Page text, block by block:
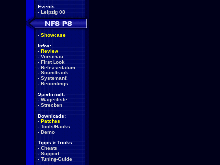
Events:
- Leipzig 08
- Showcase
Infos:
- Review
- Vorschau
- First Look
- Releasedatum
- Soundtrack
- Systemanf.
- Recordings
Spielinhalt:
- Wagenliste
- Strecken
Downloads:
- Patches
- Tools/Hacks
- Demo
Tipps & Tricks:
- Cheats
- Support
- Tuning-Guide